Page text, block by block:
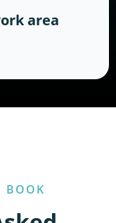
area
BOOK